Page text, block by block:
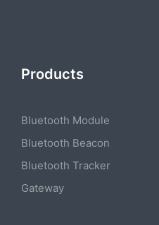
Products
Bluetooth Module
Bluetooth Beacon
Bluetooth Tracker
Gateway